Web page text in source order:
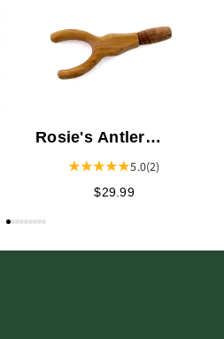
Rosie's Antler
Needle Felting Tool
5.0(2)
$29.99